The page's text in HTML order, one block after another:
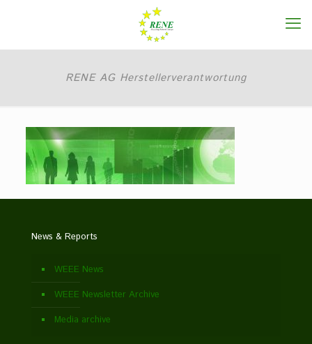
RENE AG Herstellerverantwortung
News & Reports
WEEE News
WEEE Newsletter Archive
Media archive